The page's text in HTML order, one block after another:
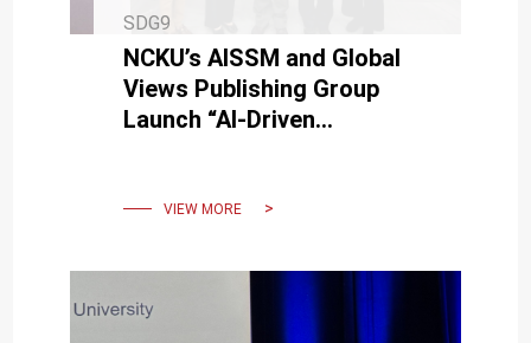
SDG9
NCKU’s AISSM and Global
Views Publishing Group
Launch “AI-Driven
Transformation”
VIEW MORE